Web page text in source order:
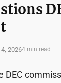
4, 20264 min read
DEC